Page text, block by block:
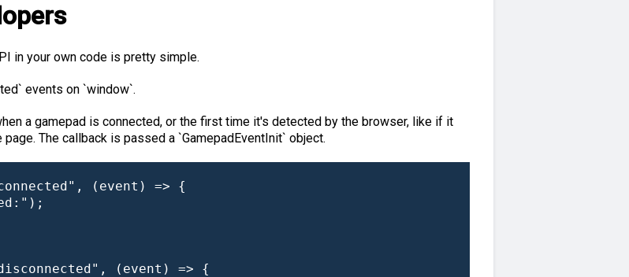
in your own code is pretty simple.
events on `window`.
a gamepad is connected, or the first time it's detected by the browser, like if it
The callback is passed a `GamepadEventInit` object.
(event) => {
(event) => {